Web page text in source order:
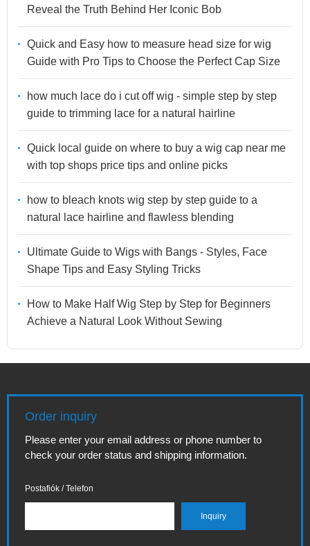
Reveal the Truth Behind Her Iconic Bob
Quick and Easy how to measure head size for wig
Guide with Pro Tips to Choose the Perfect Cap Size
how much lace do i cut off wig - simple step by step
guide to trimming lace for a natural hairline
Quick local guide on where to buy a wig cap near me
with top shops price tips and online picks
how to bleach knots wig step by step guide to a
natural lace hairline and flawless blending
Ultimate Guide to Wigs with Bangs - Styles, Face
Shape Tips and Easy Styling Tricks
How to Make Half Wig Step by Step for Beginners
Achieve a Natural Look Without Sewing
Order inquiry
Please enter your email address or phone number to
check your order status and shipping information.
Postafiók / Telefon